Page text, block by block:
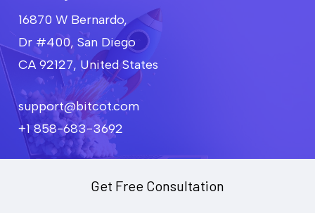
16870 W Bernardo,
Dr #400, San Diego
CA 92127, United States
support@bitcot.com
+1 858-683-3692
Get Free Consultation